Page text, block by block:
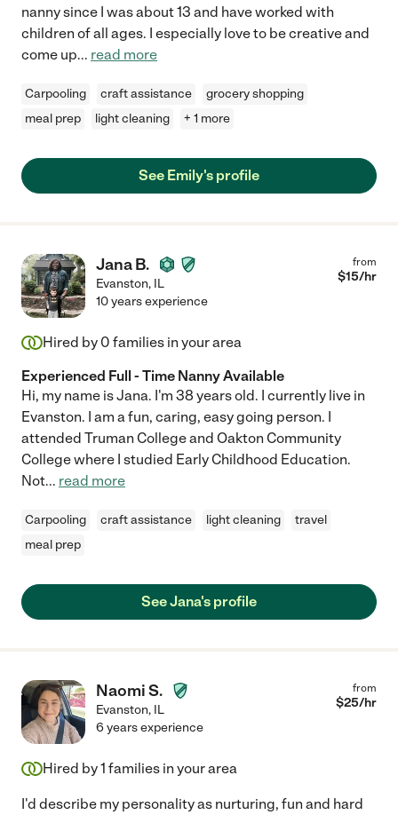
nanny since I was about 13 and have worked with
children of all ages. I especially love to be creative and
come up... read more
Carpooling craft assistance
grocery shopping
meal prep
light cleaning + 1 more
See Emily's profile
Jana B.
Evanston, IL
from
$15/hr
10 years experience
Hired by 0 families in your area
Experienced Full - Time Nanny Available
Hi, my name is Jana. I'm 38 years old. I currently live in
Evanston. I am a fun, caring, easy going person. I
attended Truman College and Oakton Community
College where I studied Early Childhood Education.
Not... read more
Carpooling craft assistance light cleaning
travel
meal prep
See Jana's profile
Naomi S.
Evanston, IL
from
$25/hr
6 years experience
Hired by1 families in your area
I'd describe my personality as nurturing, fun and hard